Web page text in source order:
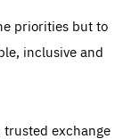
priorities but to
inclusive and
trusted exchange